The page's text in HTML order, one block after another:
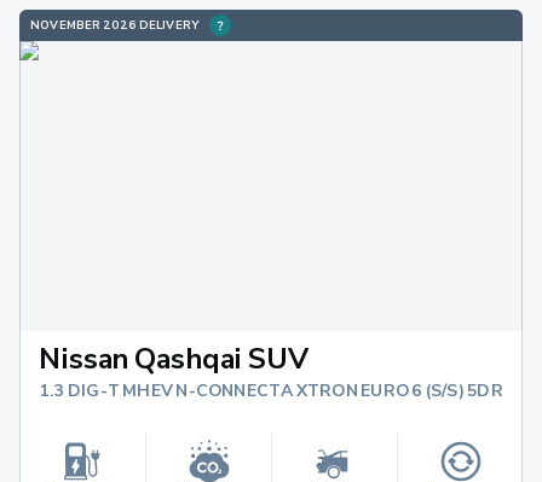
NOVEMBER 2026 DELIVERY
Nissan Qashqai SUV
1.3 DIG-T MHEV N-CONNECTA XTRON EURO 6 (S/S) 5DR